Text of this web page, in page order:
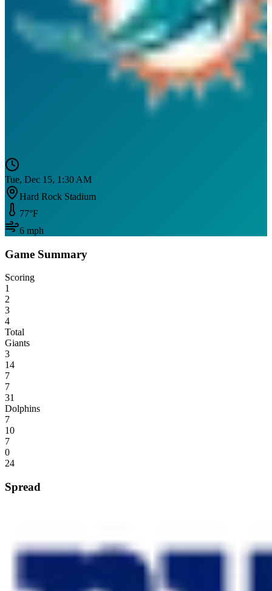
Tue, Dec 15, 1:30 AM
Hard Rock Stadium
77°F
6 mph
Game Summary
Scoring
1
2
3
4
Total
Giants
3
14
7
7
31
Dolphins
7
10
7
0
24
Spread